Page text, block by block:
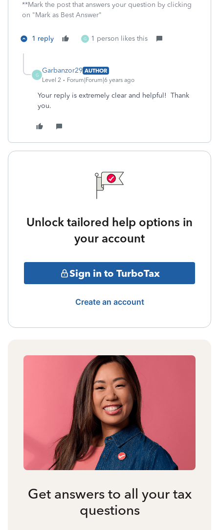
**Mark the post that answers your question by clicking
on "Mark as Best Answer"
1 reply G 1 person likes this
G
Garbanzor29 AUTHOR
Level 2
Forum|Forum|6 years ago
Your reply is extremely clear and helpful! Thank
you.
Unlock tailored help options in
your account
Sign in to TurboTax
Create an account
Get answers to all your tax
questions